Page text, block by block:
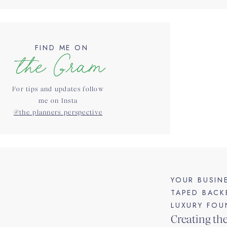
For tips and updates follow
me on Insta
@the_planners_perspective
the Gram
FIND ME ON
Creating
YOUR
TAPED
LUXURY